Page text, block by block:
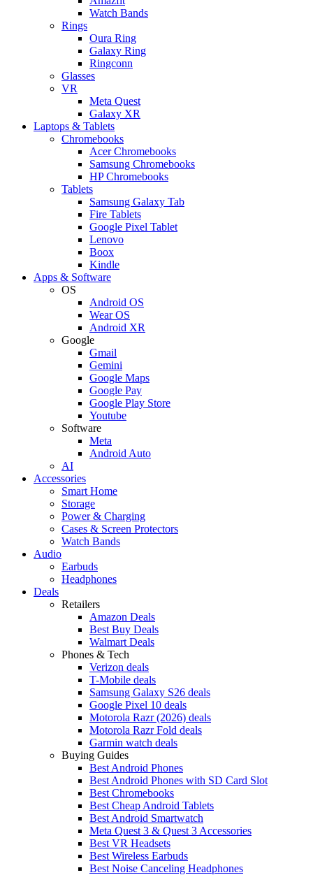
Watch Bands
Rings
Oura Ring
Galaxy Ring
Ringconn
Glasses
VR
Meta Quest
Galaxy XR
Laptops & Tablets
Chromebooks
Acer Chromebooks
Samsung Chromebooks
HP Chromebooks
Tablets
Samsung Galaxy Tab
Fire Tablets
Google Pixel Tablet
Lenovo
Boox
Kindle
Apps & Software
OS
Android OS
Wear OS
Android XR
Google
Gmail
Gemini
Google Maps
Google Pay
Google Play Store
Youtube
Software
Meta
Android Auto
AI
Accessories
Smart Home
Storage
Power & Charging
Cases & Screen Protectors
Watch Bands
Audio
Earbuds
Headphones
Deals
Retailers
Amazon Deals
Best Buy Deals
Walmart Deals
Phones & Tech
Verizon deals
T-Mobile deals
Samsung Galaxy S26 deals
Google Pixel 10 deals
Motorola Razr (2026) deals
Motorola Razr Fold deals
Garmin watch deals
Buying Guides
Best Android Phones
Best Android Phones with SD Card Slot
Best Chromebooks
Best Cheap Android Tablets
Best Android Smartwatch
Meta Quest 3 & Quest 3 Accessories
Best VR Headsets
Best Wireless Earbuds
Best Noise Canceling Headphones